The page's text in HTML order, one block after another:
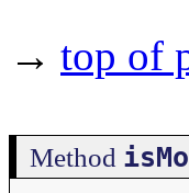
→ top of
Method